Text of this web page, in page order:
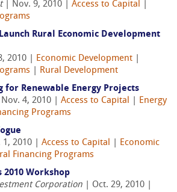
| Nov. 9, 2010 | Access to Capital
Rural Economic Development
2010 | Economic Development
Rural Development
for Renewable Energy Projects
4, 2010 | Access to Capital
Energy
Programs
2010 | Access to Capital
Economic
Financing Programs
2010 Workshop
Corporation | Oct. 29, 2010 |